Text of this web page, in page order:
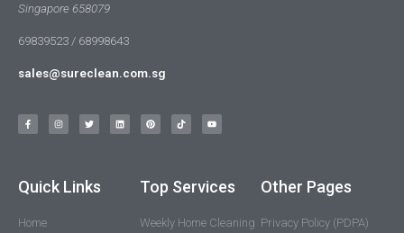
Singapore 658079
69839523 / 68998643
sales@sureclean.com.sg
Quick Links
Home
Top Services
Weekly Home Cleaning
Other Pages
Privacy Policy (PDPA)